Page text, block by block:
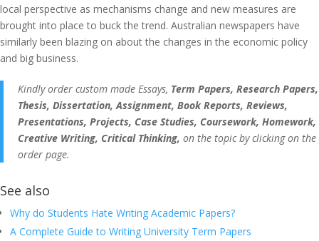
local perspective as mechanisms change and new measures are
brought into place to buck the trend. Australian newspapers have
similarly been blazing on about the changes in the economic policy
and big business.
Kindly order custom made Essays, Term Papers, Research Papers,
Thesis, Dissertation, Assignment, Book Reports, Reviews,
Presentations, Projects, Case Studies, Coursework, Homework,
Creative Writing, Critical Thinking, on the topic by clicking on the
order page.
See also
Why do Students Hate Writing Academic Papers?
A Complete Guide to Writing University Term Papers